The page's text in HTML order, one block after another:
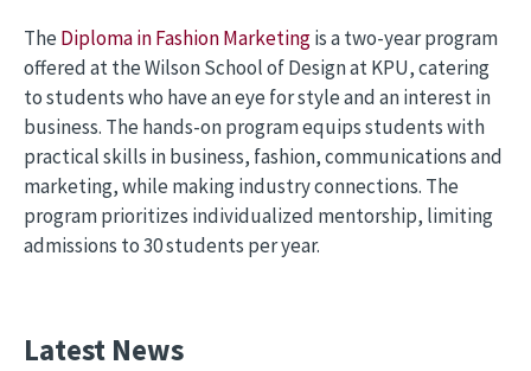
TheDiploma in Fashion Marketingis a two-year program
offered at the Wilson School of Design at KPU, catering
to students who have an eye for style and an interest in
business. The hands-on program equips students with
practical skills in business, fashion, communications and
marketing, while making industry connections. The
program prioritizes individualized mentorship, limiting
admissions to 30 students per year.
Latest News